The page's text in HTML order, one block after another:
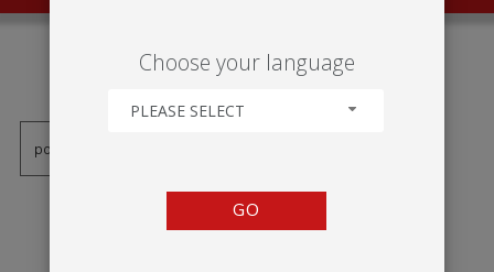
'TOTEM RETALHO'
Choose your language
PLEASE SELECT
GO